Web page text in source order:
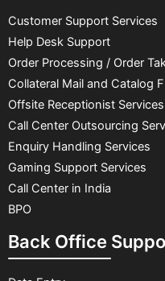
Customer Support Services
Help Desk Support
Order Processing / Order
Collateral Mail and Catalog
Offsite Receptionist Services
Call Center Outsourcing
Enquiry Handling Services
Gaming Support Services
Call Center in India
BPO
Back Office